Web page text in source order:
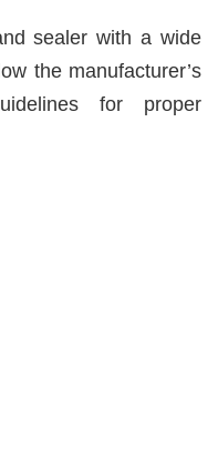
sealer with a wide
the manufacturer’s
for proper